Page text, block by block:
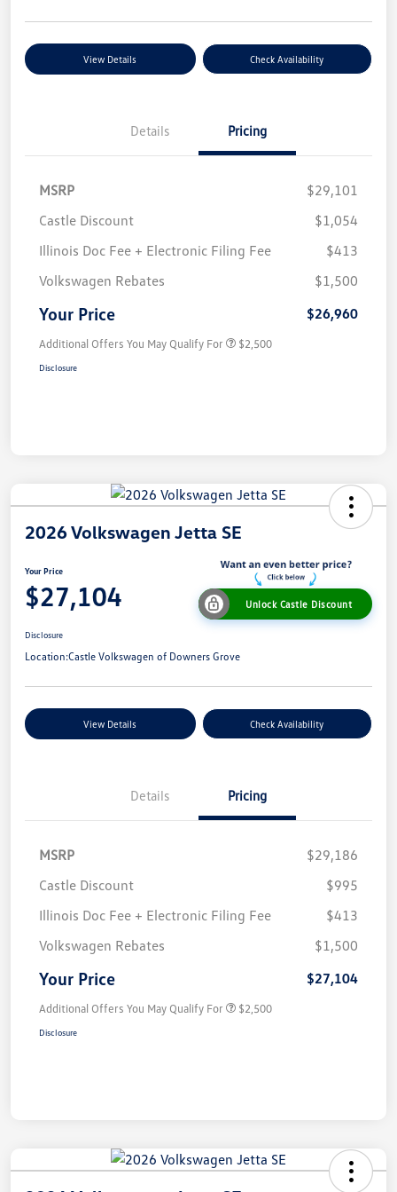
View Details Check Availability
Details Pricing
MSRP
$29,101
Castle Discount
$1,054
Illinois Doc Fee + Electronic Filing Fee
$413
Volkswagen Rebates
$1,500
Your Price $26,960
Additional Offers You May Qualify For $2,500
Disclosure
2026 Volkswagen Jetta SE
Your Price
$27,104 Unlock Castle Discount
Disclosure
Location:Castle Volkswagen of Downers Grove
View Details Check Availability
Details Pricing
MSRP
$29,186
Castle Discount
$995
Illinois Doc Fee + Electronic Filing Fee
$413
Volkswagen Rebates
$1,500
Your Price $27,104
Additional Offers You May Qualify For $2,500
Disclosure